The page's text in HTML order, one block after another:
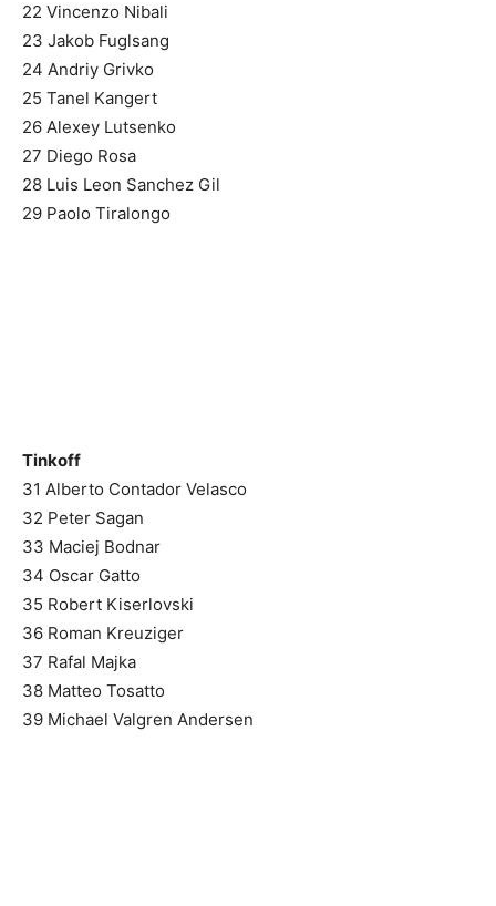
22 Vincenzo Nibali
23 Jakob Fuglsang
24 Andriy Grivko
25 Tanel Kangert
26 Alexey Lutsenko
27 Diego Rosa
28 Luis Leon Sanchez Gil
29 Paolo Tiralongo
Tinkoff
31 Alberto Contador Velasco
32 Peter Sagan
33 Maciej Bodnar
34 Oscar Gatto
35 Robert Kiserlovski
36 Roman Kreuziger
37 Rafal Majka
38 Matteo Tosatto
39 Michael Valgren Andersen